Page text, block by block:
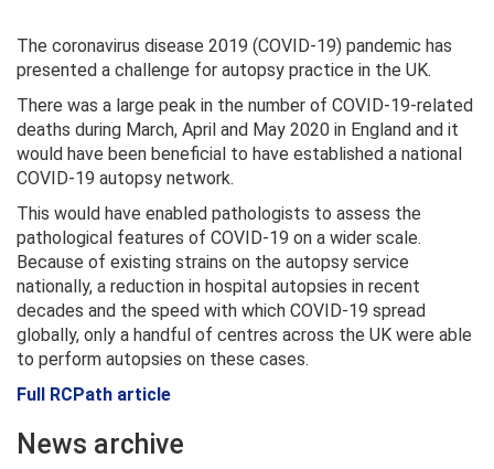
The coronavirus disease 2019 (COVID-19) pandemic has
presented a challenge for autopsy practice in the UK.
There was a large peak in the number of COVID-19-related
deaths during March, April and May 2020 in England and it
would have been beneficial to have established a national
COVID-19 autopsy network.
This would have enabled pathologists to assess the
pathological features of COVID-19 on a wider scale.
Because of existing strains on the autopsy service
nationally, a reduction in hospital autopsies in recent
decades and the speed with which COVID-19 spread
globally, only a handful of centres across the UK were able
to perform autopsies on these cases.
Full RCPath article
News archive